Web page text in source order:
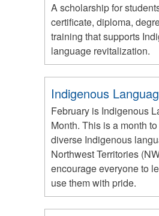
A scholarship for
certificate, diploma,
training that supports
language revitalization.
Indigenous
February is Indigenous
Month. This is a month
diverse Indigenous
Northwest Territories
encourage everyone to
use them with pride.